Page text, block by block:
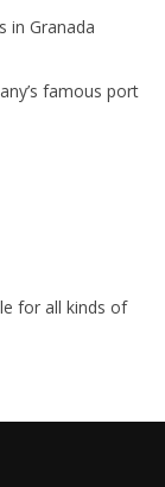
in Granada
famous port
for all kinds of